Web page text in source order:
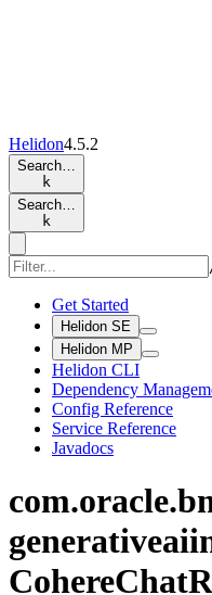
Helidon4.5.2
Search…
k
Search…
k
Get Started
Helidon SE
Helidon MP
Helidon CLI
Dependency
Config Reference
Service Reference
Javadocs
com.oracle.
CohereChat